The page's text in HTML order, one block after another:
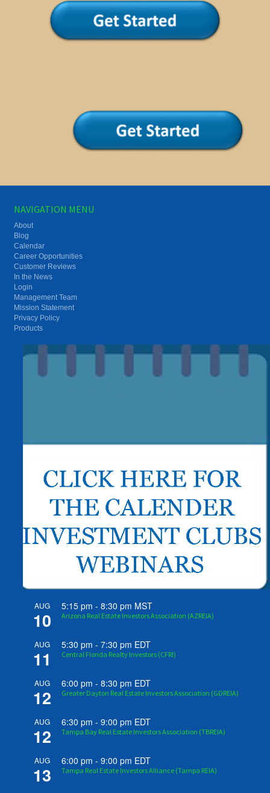
NAVIGATION MENU
About
Blog
Calendar
Career Opportunities
Customer Reviews
In the News
Login
Management Team
Mission Statement
Privacy Policy
Products
AUG
10
5:15 pm -8:30 pm MST
Arizona Real Estate Investors Association (AZREIA)
AUG
11
5:30 pm -7:30 pm EDT
Central Florida Realty Investors (CFRI)
AUG
12
6:00 pm -8:30 pm EDT
Greater Dayton Real Estate Investors Association (GDREIA)
AUG
12
6:30 pm -9:00 pm EDT
Tampa Bay Real Estate Investors Association (TBREIA)
AUG
13
6:00 pm -9:00 pm EDT
Tampa Real Estate Investors Alliance (Tampa REIA)